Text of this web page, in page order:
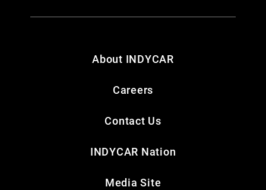
About INDYCAR
Careers
Contact Us
INDYCAR Nation
Media Site